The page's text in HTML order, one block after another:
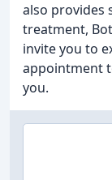
also provides
treatment,
invite you to
appointment
you.